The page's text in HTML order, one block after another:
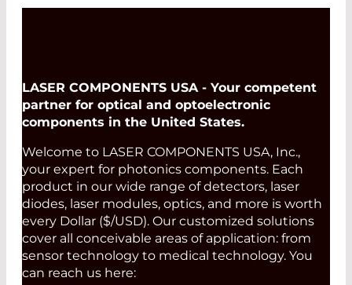
LASER COMPONENTS USA - Your competent
partner for optical and optoelectronic
components in the United States.
Welcome to LASER COMPONENTS USA, Inc.,
your expert for photonics components. Each
product in our wide range of detectors, laser
diodes, laser modules, optics, and more is worth
every Dollar ($/USD). Our customized solutions
cover all conceivable areas of application: from
sensor technology to medical technology. You
can reach us here: